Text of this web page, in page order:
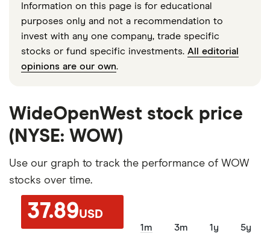
Information on this page is for educational
purposes only and not a recommendation to
invest with any one company, trade specific
stocks or fund specific investments. All editorial
opinions are our own.
WideOpenWest stock price
(NYSE: WOW)
Use our graph to track the performance of WOW
stocks over time.
37.89USD
1m 3m 1y 5y